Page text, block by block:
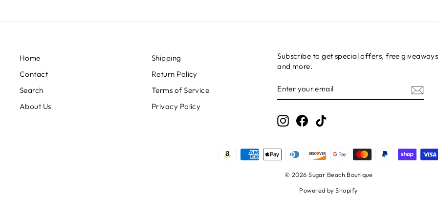
Home
Contact
Search
About Us
Shipping
Return Policy
Terms of Service
Privacy Policy
Subscribe to get special offers, free
and more.
YOUR
EMAIL
Instagram
Facebook
© 2026 Sugar Beach Boutique
Powered by Shopify